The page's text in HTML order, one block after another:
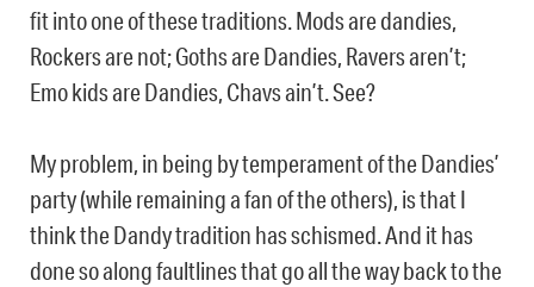
fit into one of these traditions. Mods are dandies,
Rockers are not; Goths are Dandies, Ravers aren’t;
Emo kids are Dandies, Chavs ain’t. See?
My problem, in being by temperament of the Dandies’
party (while remaining a fan of the others), is that I
think the Dandy tradition has schismed. And it has
done so along faultlines that go all the way back to the